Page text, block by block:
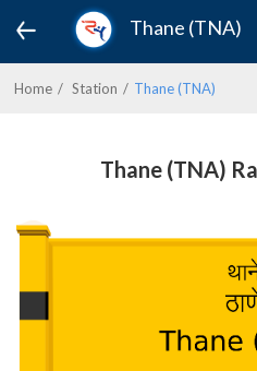
Thane (TNA)
Home Station Thane (TNA)
Thane (TNA)